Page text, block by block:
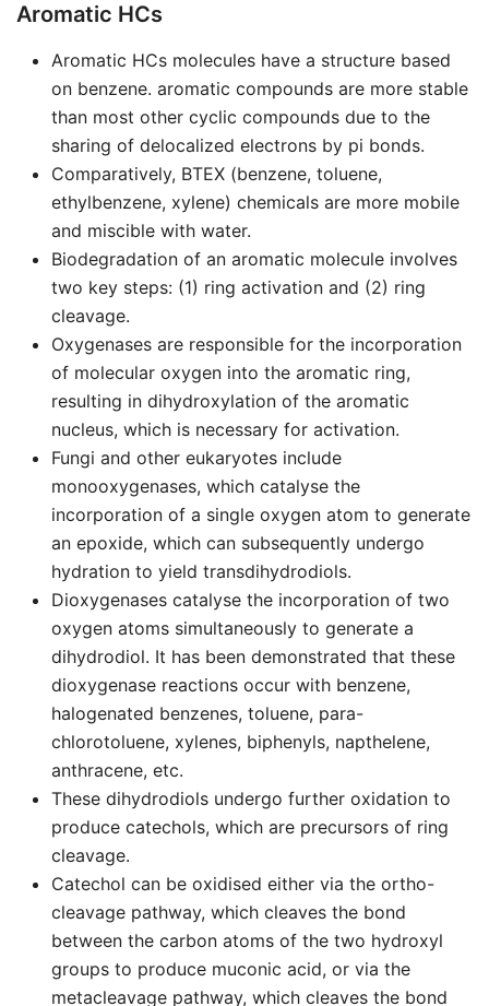
Aromatic HCs
Aromatic HCs molecules have a structure based
on benzene. aromatic compounds are more stable
than most other cyclic compounds due to the
sharing of delocalized electrons by pi bonds.
Comparatively, BTEX (benzene, toluene,
ethylbenzene, xylene) chemicals are more mobile
and miscible with water.
Biodegradation of an aromatic molecule involves
two key steps: (1) ring activation and (2) ring
cleavage.
Oxygenases are responsible for the incorporation
of molecular oxygen into the aromatic ring,
resulting in dihydroxylation of the aromatic
nucleus, which is necessary for activation.
Fungi and other eukaryotes include
monooxygenases, which catalyse the
incorporation of a single oxygen atom to generate
an epoxide, which can subsequently undergo
hydration to yield transdihydrodiols.
Dioxygenases catalyse the incorporation of two
oxygen atoms simultaneously to generate a
dihydrodiol. It has been demonstrated that these
dioxygenase reactions occur with benzene,
halogenated benzenes, toluene, para-
chlorotoluene, xylenes, biphenyls, napthelene,
anthracene, etc.
These dihydrodiols undergo further oxidation to
produce catechols, which are precursors of ring
cleavage.
Catechol can be oxidised either via the ortho-
cleavage pathway, which cleaves the bond
between the carbon atoms of the two hydroxyl
groups to produce muconic acid, or via the
metacleavage pathway, which cleaves the bond